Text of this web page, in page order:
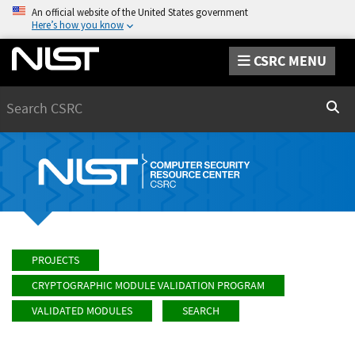
An official website of the United States government
Here’s how you know
CSRC MENU
PROJECTS
CRYPTOGRAPHIC MODULE VALIDATION PROGRAM
VALIDATED MODULES
SEARCH